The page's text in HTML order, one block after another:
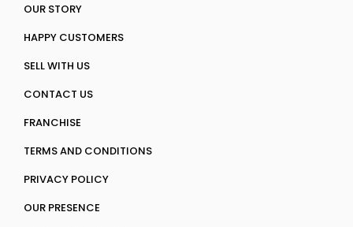
OUR STORY
HAPPY CUSTOMERS
SELL WITH US
CONTACT US
FRANCHISE
TERMS AND CONDITIONS
PRIVACY POLICY
OUR PRESENCE